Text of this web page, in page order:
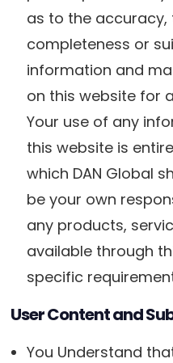
as to the accuracy,
completeness or
information and
on this website for
Your use of any
this website is
which DAN Global
be your own
any products,
available through
specific
User Content and
You Understand